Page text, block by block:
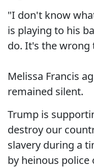
"I don't know
is playing to his
do. It's the wrong
Melissa Francis
remained silent.
Trump is
destroy our
slavery during a
by heinous